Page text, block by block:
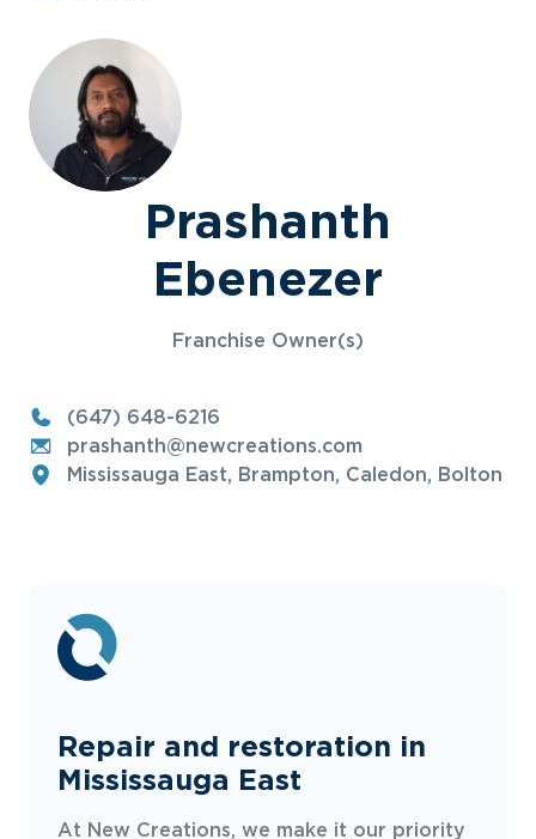
Prashanth
Ebenezer
Franchise Owner(s)
(647) 648-6216
prashanth@newcreations.com
Mississauga East, Brampton, Caledon, Bolton
Repair and restoration in
Mississauga East
At New Creations, we make it our priority